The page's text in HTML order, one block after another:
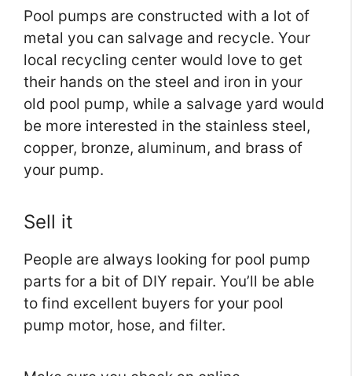
Pool pumps are constructed with a lot of
metal you can salvage and recycle. Your
local recycling center would love to get
their hands on the steel and iron in your
old pool pump, while a salvage yard would
be more interested in the stainless steel,
copper, bronze, aluminum, and brass of
your pump.
Sell it
People are always looking for pool pump
parts for a bit of DIY repair. You’ll be able
to find excellent buyers for your pool
pump motor, hose, and filter.